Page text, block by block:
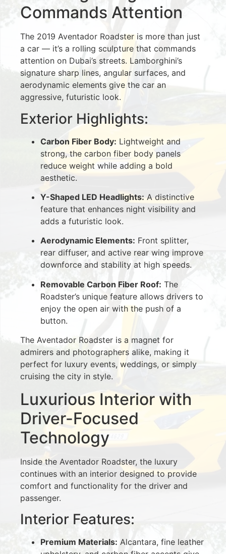
Commands Attention
The 2019 Aventador Roadster is more than just
a car — it’s a rolling sculpture that commands
attention on Dubai’s streets. Lamborghini’s
signature sharp lines, angular surfaces, and
aerodynamic elements give the car an
aggressive, futuristic look.
Exterior Highlights:
Carbon Fiber Body: Lightweight and
strong, the carbon fiber body panels
reduce weight while adding a bold
aesthetic.
Y-Shaped LED Headlights: A distinctive
feature that enhances night visibility and
adds a futuristic look.
Aerodynamic Elements: Front splitter,
rear diffuser, and active rear wing improve
downforce and stability at high speeds.
Removable Carbon Fiber Roof: The
Roadster’s unique feature allows drivers to
enjoy the open air with the push of a
button.
The Aventador Roadster is a magnet for
admirers and photographers alike, making it
perfect for luxury events, weddings, or simply
cruising the city in style.
Luxurious Interior with
Driver-Focused
Technology
Inside the Aventador Roadster, the luxury
continues with an interior designed to provide
comfort and functionality for the driver and
passenger.
Interior Features:
Premium Materials: Alcantara, fine leather